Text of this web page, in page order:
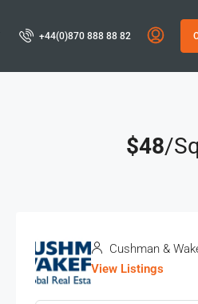
+44(0)870 888 88 82
$48/
Cushman &
View Listings